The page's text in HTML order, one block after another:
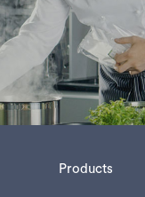
Products